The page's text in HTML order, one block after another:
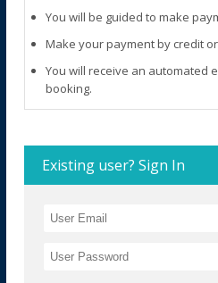
You will be guided to make
Make your payment by credit
You will receive an automated
booking.
Existing user? Sign In